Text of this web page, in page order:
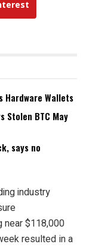
Hardware Wallets
Stolen BTC May
says no
industry
near $118,000
resulted in a